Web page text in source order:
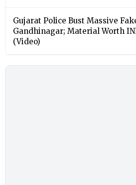
Gujarat Police Bust Massive
Gandhinagar; Material Worth
(Video)